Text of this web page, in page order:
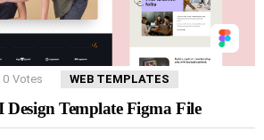
0 Votes WEB TEMPLATES
Design Template Figma File